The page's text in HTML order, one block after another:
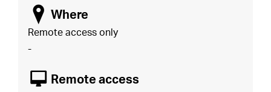
o Where
Remote access only
-
8 Remote access